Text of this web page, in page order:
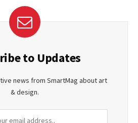
to Updates
news from SmartMag about art
& design.